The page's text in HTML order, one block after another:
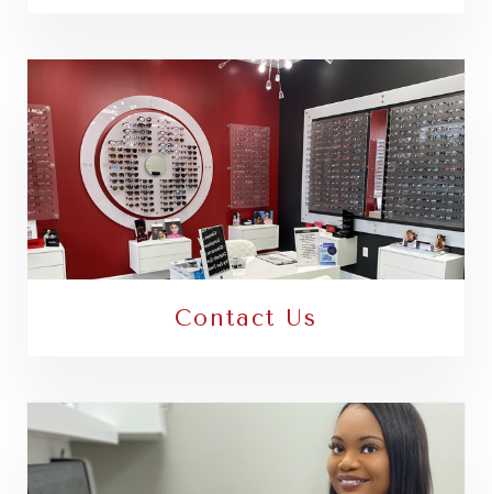
Contact Us